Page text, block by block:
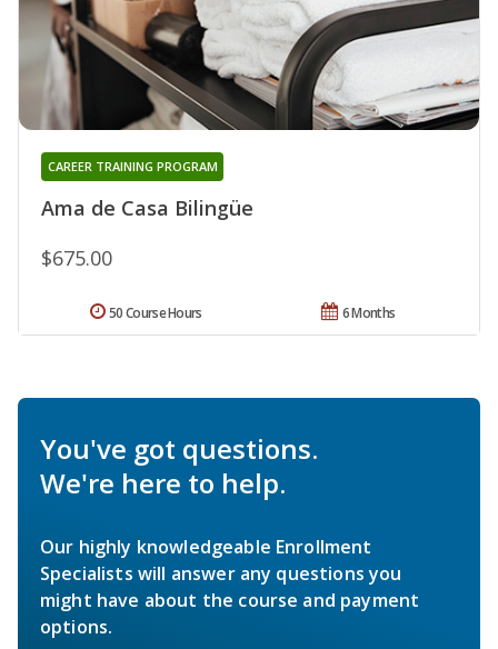
Ama de Casa Bilingüe
CAREER TRAINING PROGRAM
$675.00
6 Months
50 Course Hours
You've got questions.
We're here to help.
Our highly knowledgeable Enrollment
Specialists will answer any questions you
might have about the course and payment
options.